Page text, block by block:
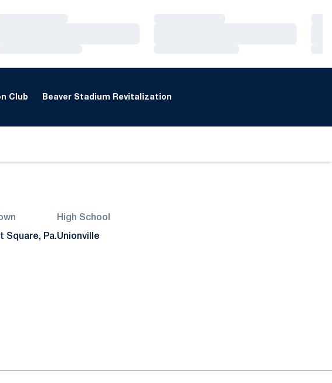
Club Beaver Stadium Revitalization
Square, Pa.
High School
Unionville